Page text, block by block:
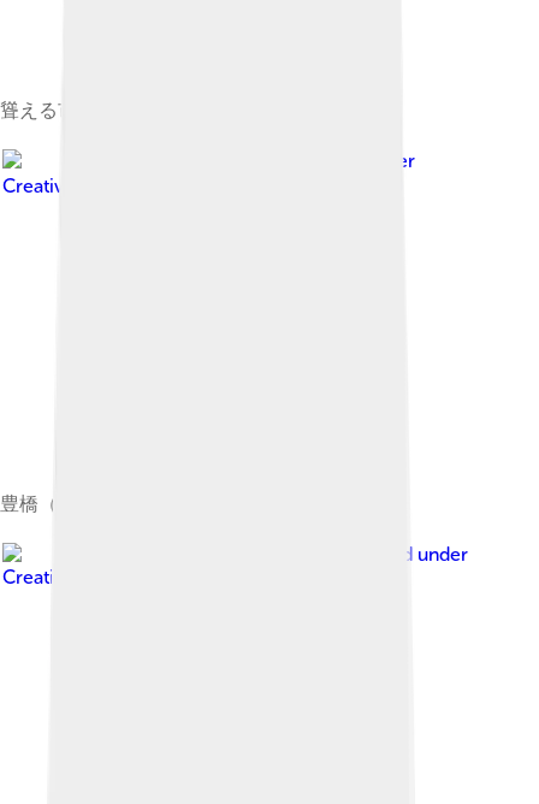
聳える市役所と吉田城
, licensed under
Creative Commons Attribution-Share Alike 4.0
豊橋（橋）
, licensed under
Creative Commons Attribution-Share Alike 3.0